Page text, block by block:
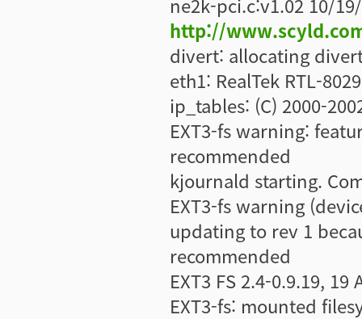
http://
divert: allocating
eth1: RealTek RTL-
ip_tables: (C) 2000-
EXT3-fs warning:
recommended
kjournald starting.
EXT3-fs warning
updating to rev 1
recommended
EXT3 FS 2.4-0.9.19,
EXT3-fs: mounted